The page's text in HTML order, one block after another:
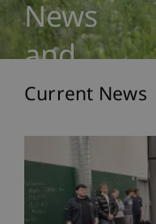
News
and
Events
Current News